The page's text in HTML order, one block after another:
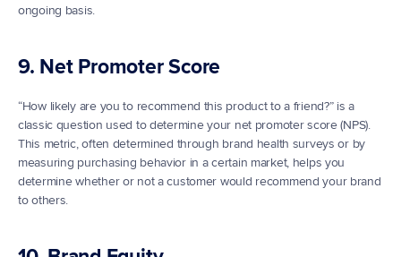
ongoing basis.
9. Net Promoter Score
“How likely are you to recommend this product to a friend?” is a
classic question used to determine your net promoter score (NPS).
This metric, often determined through brand health surveys or by
measuring purchasing behavior in a certain market, helps you
determine whether or not a customer would recommend your brand
to others.